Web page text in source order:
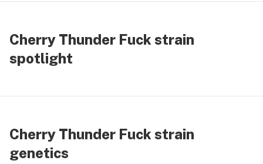
Cherry Thunder Fuck strain
spotlight
Cherry Thunder Fuck strain
genetics